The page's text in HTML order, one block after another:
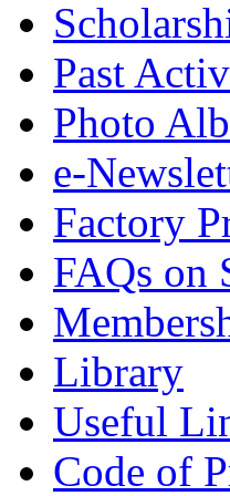
Past
Photo
e-
Factory
FAQs on
Library
Useful
Code of